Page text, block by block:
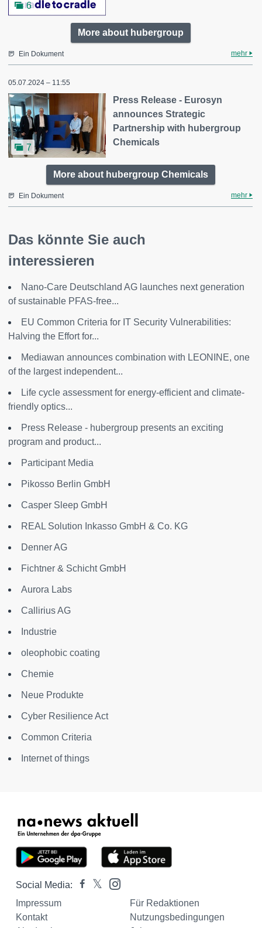
6
More about hubergroup
Ein Dokument mehr
05.07.2024 – 11:55
7
Press Release - Eurosyn
announces Strategic
Partnership with hubergroup
Chemicals
More about hubergroup Chemicals
Ein Dokument mehr
Das könnte Sie auch
interessieren
Nano-Care Deutschland AG launches next generation
of sustainable PFAS-free...
EU Common Criteria for IT Security Vulnerabilities:
Halving the Effort for...
Mediawan announces combination with LEONINE, one
of the largest independent...
Life cycle assessment for energy-efficient and climate-
friendly optics...
Press Release - hubergroup presents an exciting
program and product...
Participant Media
Pikosso Berlin GmbH
Casper Sleep GmbH
REAL Solution Inkasso GmbH & Co. KG
Denner AG
Fichtner & Schicht GmbH
Aurora Labs
Callirius AG
Industrie
oleophobic coating
Chemie
Neue Produkte
Cyber Resilience Act
Common Criteria
Internet of things
Social Media:
Impressum
Für Redaktionen
Kontakt
Nutzungsbedingungen